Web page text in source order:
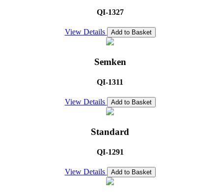
QI-1327
View Details Add to Basket
Semken
QI-1311
View Details Add to Basket
Standard
QI-1291
View Details Add to Basket